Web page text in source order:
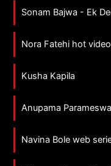
Sonam Bajwa - Ek
Nora Fatehi hot
Kusha Kapila
Anupama
Navina Bole web